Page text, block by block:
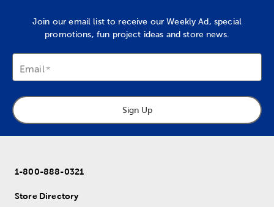
Join our email list to receive our Weekly Ad, special
promotions, fun project ideas and store news.
Email
Sign Up
1-800-888-0321
Store Directory